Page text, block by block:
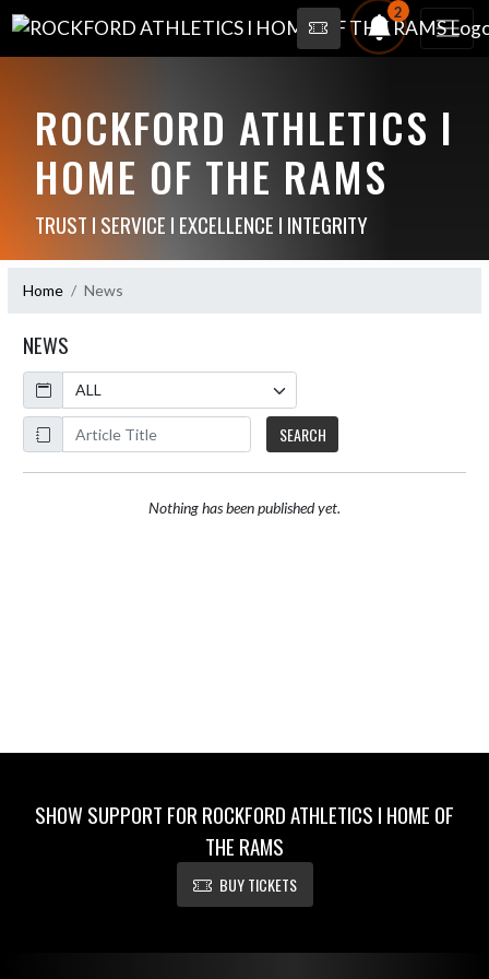
2
ROCKFORD ATHLETICS I
HOME OF THE RAMS
TRUST I SERVICE I EXCELLENCE I INTEGRITY
Home News
NEWS
Calendar
ArticleName
SEARCH
Nothing has been published yet.
SHOW SUPPORT FOR ROCKFORD ATHLETICS I HOME OF
THE RAMS
BUY TICKETS